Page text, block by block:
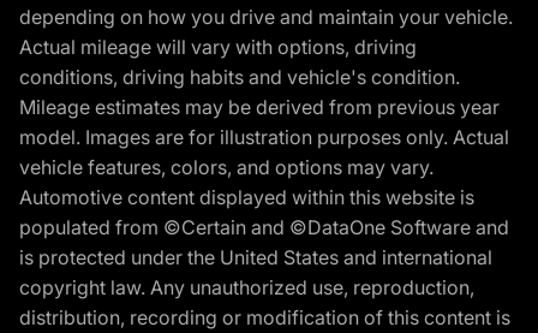
depending on how you drive and maintain your vehicle.
Actual mileage will vary with options, driving
conditions, driving habits and vehicle's condition.
Mileage estimates may be derived from previous year
model. Images are for illustration purposes only. Actual
vehicle features, colors, and options may vary.
Automotive content displayed within this website is
populated from ©Certain and ©DataOne Software and
is protected under the United States and international
copyright law. Any unauthorized use, reproduction,
distribution, recording or modification of this content is